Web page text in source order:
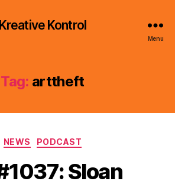
Kreative Kontrol
Menu
Tag: arttheft
Categories
NEWS PODCAST
Sloan